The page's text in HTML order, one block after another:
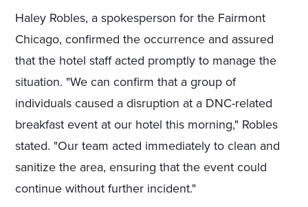
Haley Robles, a spokesperson for the Fairmont
Chicago, confirmed the occurrence and assured
that the hotel staff acted promptly to manage the
situation. "We can confirm that a group of
individuals caused a disruption at a DNC-related
breakfast event at our hotel this morning," Robles
stated. "Our team acted immediately to clean and
sanitize the area, ensuring that the event could
continue without further incident."